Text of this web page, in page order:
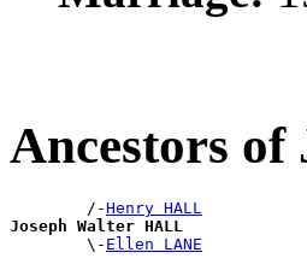
Ancestors
        /-
Henry HALL
Joseph Walter HALL
\- Ellen LANE